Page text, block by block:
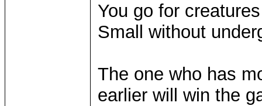
You go for
Small without
The one who has
earlier will win the